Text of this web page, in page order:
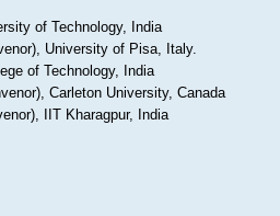
of Technology, India
University of Pisa, Italy.
of Technology, India
Carleton University, Canada
IIT Kharagpur, India